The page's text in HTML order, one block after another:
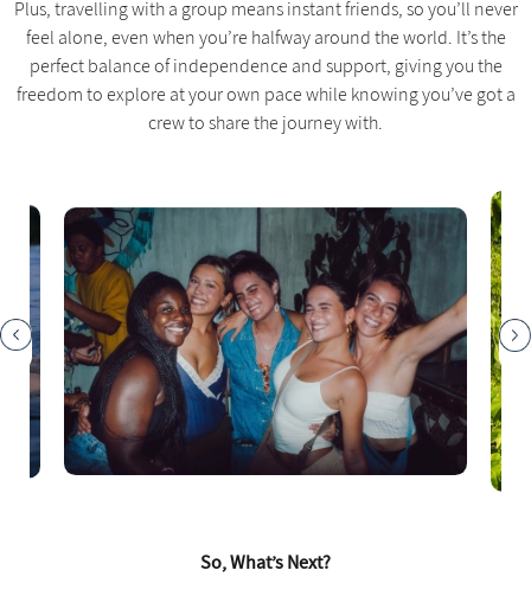
Plus, travelling with a group means instant friends, so you’ll never
feel alone, even when you’re halfway around the world. It’s the
perfect balance of independence and support, giving you the
freedom to explore at your own pace while knowing you’ve got a
crew to share the journey with.
So, What’s Next?